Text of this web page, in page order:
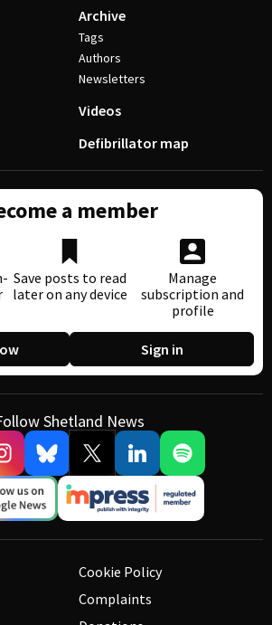
Archive
Tags
Authors
Newsletters
Videos
Defibrillator map
a member
Save posts to read
later on any device
Manage
subscription and
profile
Sign in
Shetland News
Cookie Policy
Complaints